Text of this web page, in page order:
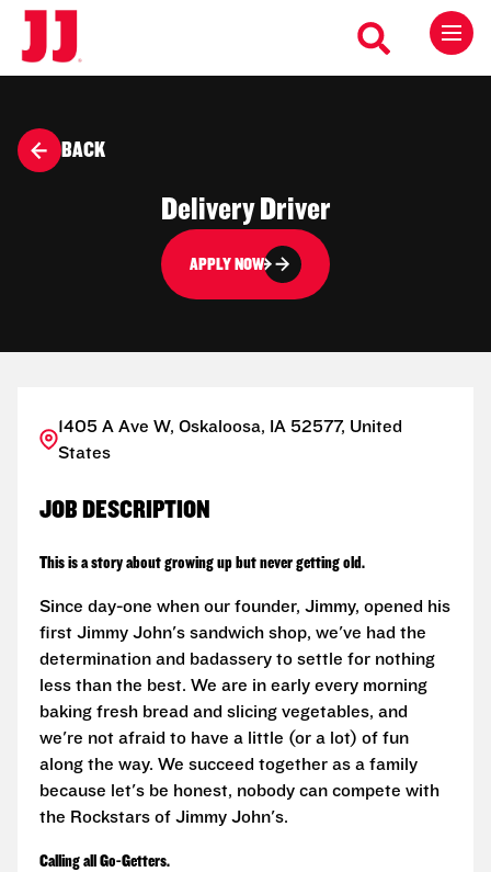
BACK
Delivery Driver
APPLY NOW
1405 A Ave W, Oskaloosa, IA 52577, United
States
JOB DESCRIPTION
This is a story about growing up but never getting old.
Since day-one when our founder, Jimmy, opened his
first Jimmy John's sandwich shop, we've had the
determination and badassery to settle for nothing
less than the best. We are in early every morning
baking fresh bread and slicing vegetables, and
we're not afraid to have a little (or a lot) of fun
along the way. We succeed together as a family
because let's be honest, nobody can compete with
the Rockstars of Jimmy John's.
Calling all Go-Getters.